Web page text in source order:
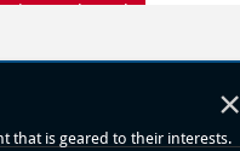
Kec Palmerah
×
that is geared to their interests.